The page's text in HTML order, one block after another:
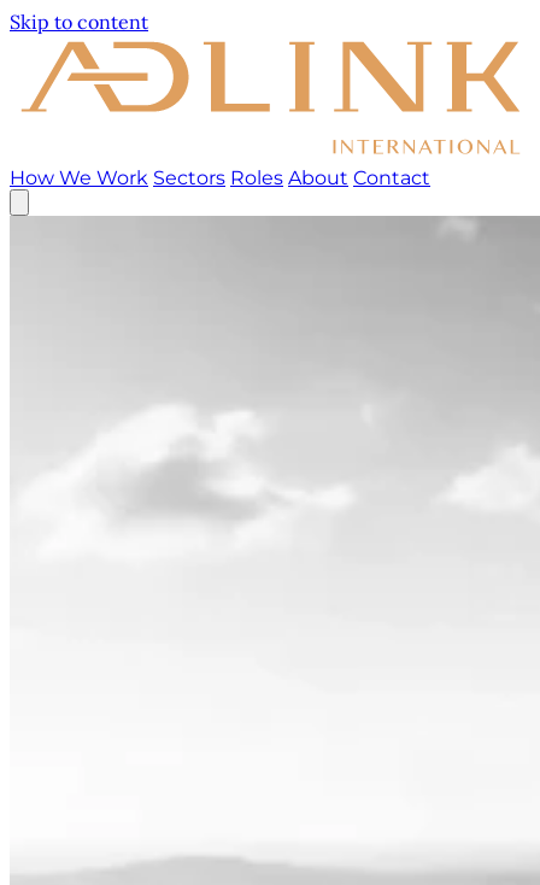
Skip to content
How We Work Sectors Roles About Contact